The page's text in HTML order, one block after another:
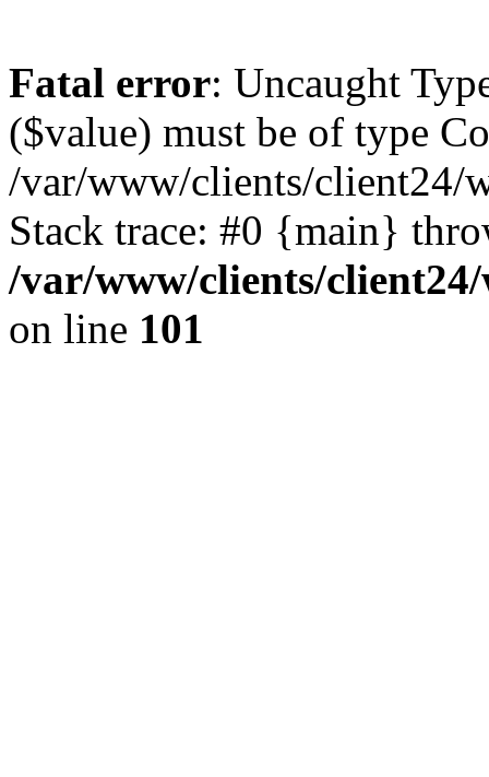
Fatal error: Uncaught
($value) must be of type
/var/www/clients/client24/
Stack trace: #0 {main}
/var/www/clients/
on line 101